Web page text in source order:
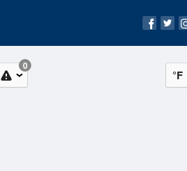
°F
0